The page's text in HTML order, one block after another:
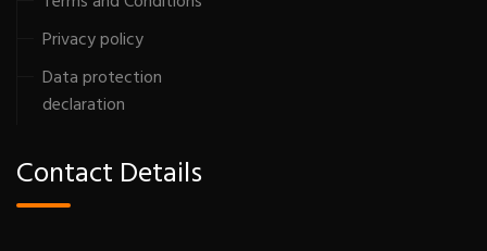
Privacy policy
Data protection
declaration
Contact Details